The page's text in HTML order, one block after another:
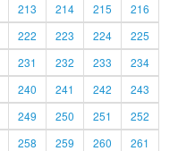
213 214 215
216
222 223 224
225
231 232 233
234
240 241 242
243
249 250 251
252
258 259 260
261